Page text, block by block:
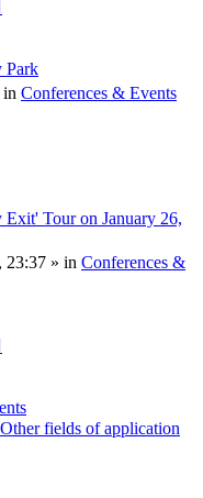
Park
in Conferences & Events
Exit' Tour on January 26,
23:37 » in Conferences &
Other fields of application